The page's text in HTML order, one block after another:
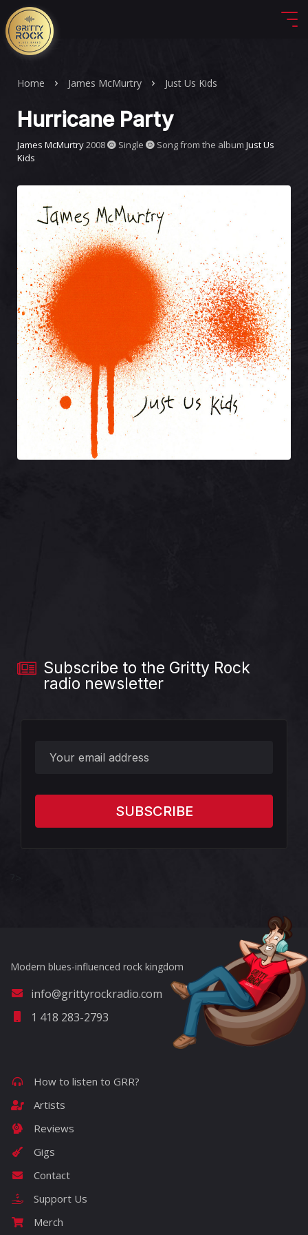
Home James McMurtry Just Us Kids
Hurricane Party
James McMurtry2008 Single Song from the album Just Us
Kids
Subscribe to the Gritty Rock
radio newsletter
Modern blues-influenced rock kingdom
info@grittyrockradio.com
1 418 283-2793
How to listen to GRR?
Artists
Reviews
Gigs
Contact
Support Us
Merch